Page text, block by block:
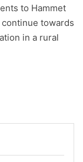
to Hammet
towards
in a rural